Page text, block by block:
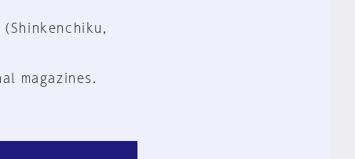
magazines.